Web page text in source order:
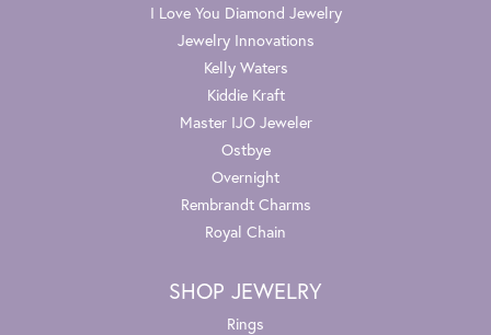
I Love You Diamond Jewelry
Jewelry Innovations
Kelly Waters
Kiddie Kraft
Master IJO Jeweler
Ostbye
Overnight
Rembrandt Charms
Royal Chain
SHOP JEWELRY
Rings